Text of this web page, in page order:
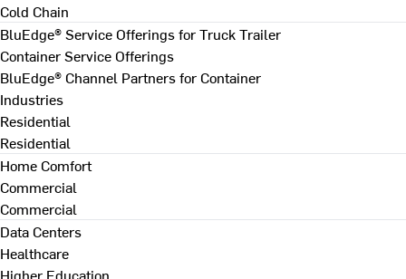
Cold Chain
BluEdge® Service Offerings for Truck Trailer
Container Service Offerings
BluEdge® Channel Partners for Container
Industries
Residential
Residential
Home Comfort
Commercial
Commercial
Data Centers
Healthcare
Higher Education